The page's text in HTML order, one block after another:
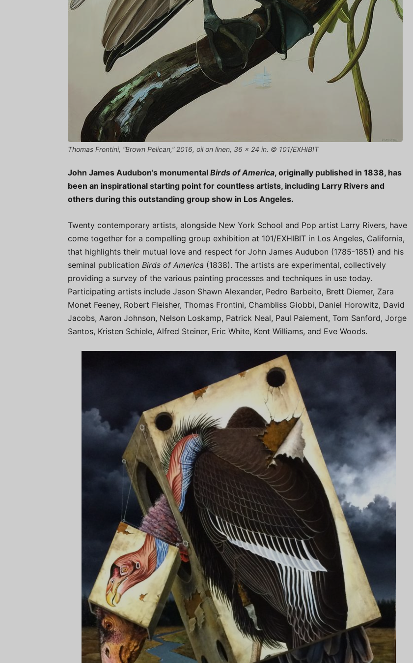
Thomas Frontini, “Brown Pelican,” 2016, oil on linen, 36 x 24 in. © 101/EXHIBIT
John James Audubon’s monumental Birds of America, originally published in 1838, has
been an inspirational starting point for countless artists, including Larry Rivers and
others during this outstanding group show in Los Angeles.
Twenty contemporary artists, alongside New York School and Pop artist Larry Rivers, have
come together for a compelling group exhibition at 101/EXHIBIT in Los Angeles, California,
that highlights their mutual love and respect for John James Audubon (1785-1851) and his
seminal publication Birds of America (1838). The artists are experimental, collectively
providing a survey of the various painting processes and techniques in use today.
Participating artists include Jason Shawn Alexander, Pedro Barbeito, Brett Diemer, Zara
Monet Feeney, Robert Fleisher, Thomas Frontini, Chambliss Giobbi, Daniel Horowitz, David
Jacobs, Aaron Johnson, Nelson Loskamp, Patrick Neal, Paul Paiement, Tom Sanford, Jorge
Santos, Kristen Schiele, Alfred Steiner, Eric White, Kent Williams, and Eve Woods.